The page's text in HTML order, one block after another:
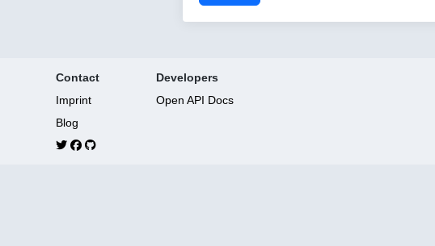
Contact
Imprint
Blog
Developers
Open API Docs